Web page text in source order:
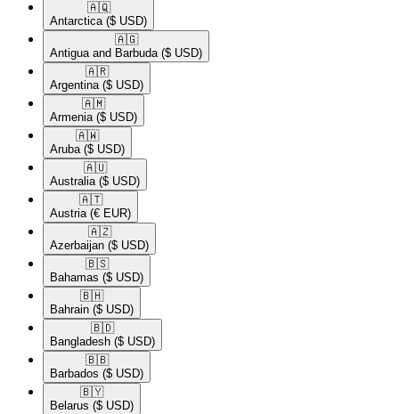
🇦🇶​
Antarctica ($ USD)
🇦🇬​
Antigua and Barbuda ($ USD)
🇦🇷​
Argentina ($ USD)
🇦🇲​
Armenia ($ USD)
🇦🇼​
Aruba ($ USD)
🇦🇺​
Australia ($ USD)
🇦🇹​
Austria (€ EUR)
🇦🇿​
Azerbaijan ($ USD)
🇧🇸​
Bahamas ($ USD)
🇧🇭​
Bahrain ($ USD)
🇧🇩​
Bangladesh ($ USD)
🇧🇧​
Barbados ($ USD)
🇧🇾​
Belarus ($ USD)